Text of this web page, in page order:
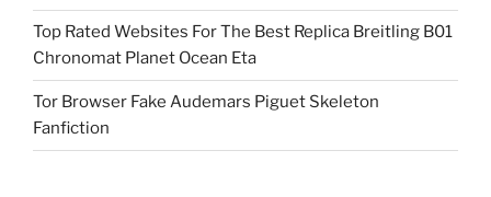
Top Rated Websites For The Best Replica Breitling B01
Chronomat Planet Ocean Eta
Tor Browser Fake Audemars Piguet Skeleton
Fanfiction